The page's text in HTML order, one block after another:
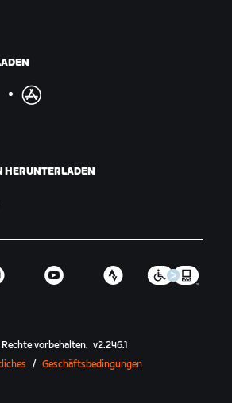
Rechte vorbehalten. v2.246.1
/ Geschäftsbedingungen